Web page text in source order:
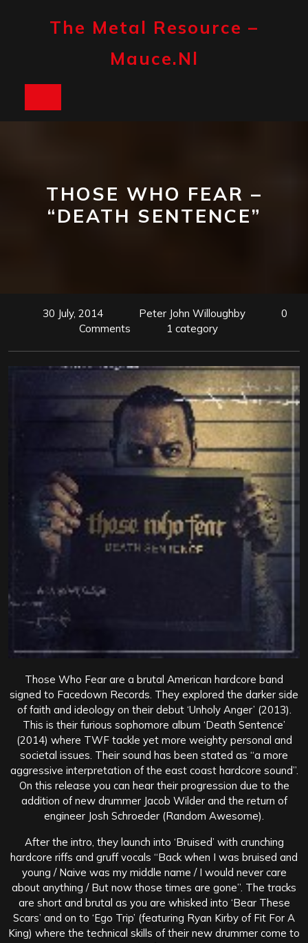
The Metal Resource –
Mauce.nl
THOSE WHO FEAR –
“DEATH SENTENCE”
30 July, 2014 Peter John Willoughby
0
Comments
1 category
Those Who Fear are a brutal American hardcore band
signed to Facedown Records. They explored the darker side
of faith and ideology on their debut ‘Unholy Anger’ (2013).
This is their furious sophomore album ‘Death Sentence’
(2014) where TWF tackle yet more weighty personal and
societal issues. Their sound has been stated as “a more
aggressive interpretation of the east coast hardcore sound”.
On this release you can hear their progression due to the
addition of new drummer Jacob Wilder and the return of
engineer Josh Schroeder (Random Awesome).
After the intro, they launch into ‘Bruised’ with crunching
hardcore riffs and gruff vocals “Back when I was bruised and
young / Naive was my middle name / I would never care
about anything / But now those times are gone”. The tracks
are short and brutal as you are whisked into ‘Bear These
Scars’ and on to ‘Ego Trip’ (featuring Ryan Kirby of Fit For A
King) where the technical skills of their new drummer come to